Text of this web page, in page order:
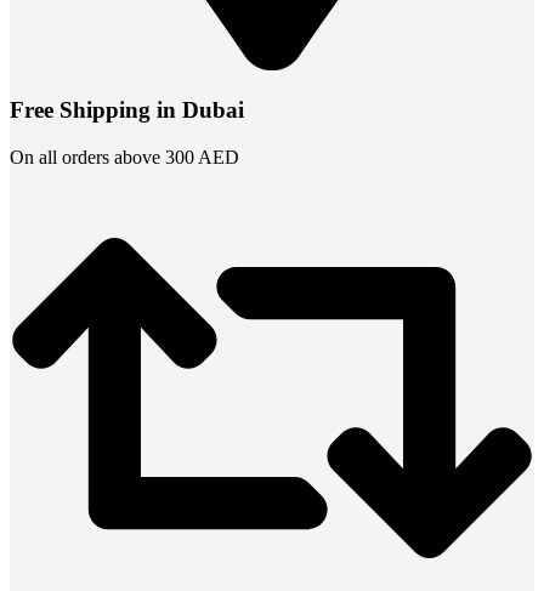
Free Shipping in Dubai
On all orders above 300 AED